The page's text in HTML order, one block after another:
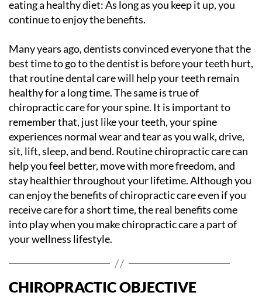
eating a healthy diet: As long as you keep it up, you
continue to enjoy the benefits.
Many years ago, dentists convinced everyone that the
best time to go to the dentist is before your teeth hurt,
that routine dental care will help your teeth remain
healthy for a long time. The same is true of
chiropractic care for your spine. It is important to
remember that, just like your teeth, your spine
experiences normal wear and tear as you walk, drive,
sit, lift, sleep, and bend. Routine chiropractic care can
help you feel better, move with more freedom, and
stay healthier throughout your lifetime. Although you
can enjoy the benefits of chiropractic care even if you
receive care for a short time, the real benefits come
into play when you make chiropractic care a part of
your wellness lifestyle.
CHIROPRACTIC OBJECTIVE